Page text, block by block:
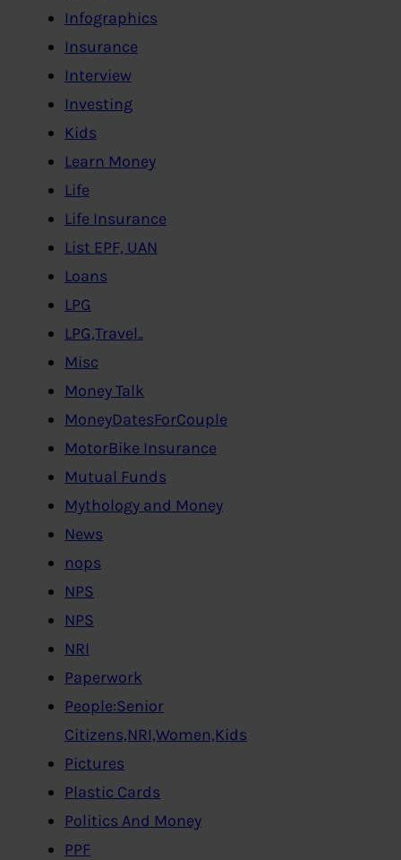
Infographics
Insurance
Interview
Investing
Kids
Learn Money
Life
Life Insurance
List EPF, UAN
Loans
LPG
LPG,Travel..
Misc
Money Talk
MoneyDatesForCouple
MotorBike Insurance
Mutual Funds
Mythology and Money
News
nops
NPS
NPS
NRI
Paperwork
People:Senior
Citizens,NRI,Women,Kids
Pictures
Plastic Cards
Politics And Money
PPF